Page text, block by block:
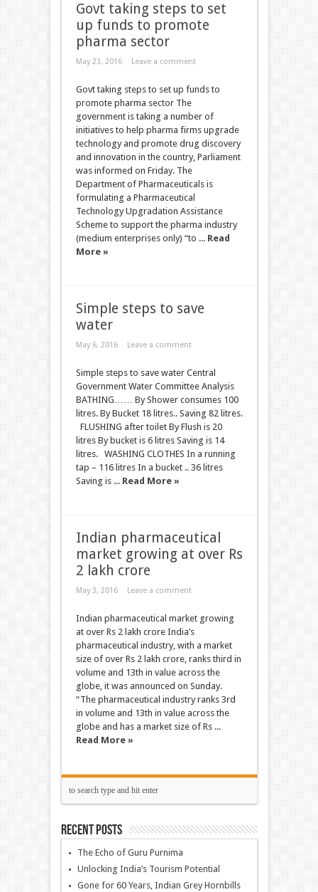
Govt taking steps to set
up funds to promote
pharma sector
May 23, 2016 Leave a comment
Govt taking steps to set up funds to
promote pharma sector The
government is taking a number of
initiatives to help pharma firms upgrade
technology and promote drug discovery
and innovation in the country, Parliament
was informed on Friday. The
Department of Pharmaceuticals is
formulating a Pharmaceutical
Technology Upgradation Assistance
Scheme to support the pharma industry
(medium enterprises only) “to ... Read
More »
Simple steps to save
water
May 6, 2016 Leave a comment
Simple steps to save water Central
Government Water Committee Analysis
BATHING…… By Shower consumes 100
litres. By Bucket 18 litres.. Saving 82 litres.
FLUSHING after toilet By Flush is 20
litres By bucket is 6 litres Saving is 14
litres. WASHING CLOTHES In a running
tap – 116 litres In a bucket .. 36 litres
Saving is ... Read More »
Indian pharmaceutical
market growing at over Rs
2 lakh crore
May 3, 2016 Leave a comment
Indian pharmaceutical market growing
at over Rs 2 lakh crore India’s
pharmaceutical industry, with a market
size of over Rs 2 lakh crore, ranks third in
volume and 13th in value across the
globe, it was announced on Sunday.
“The pharmaceutical industry ranks 3rd
in volume and 13th in value across the
globe and has a market size of Rs ...
Read More »
Recent Posts
The Echo of Guru Purnima
Unlocking India’s Tourism Potential
Gone for 60 Years, Indian Grey Hornbills